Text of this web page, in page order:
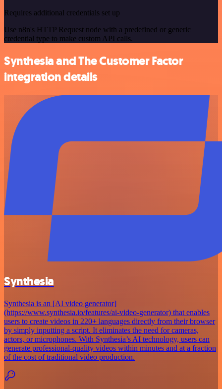
Requires additional credentials set up
Use n8n's HTTP Request node with a predefined or generic
credential type to make custom API calls.
Synthesia and The Customer Factor
integration details
Synthesia
Synthesia is an [AI video generator]
(https://www.synthesia.io/features/ai-video-generator) that enables
users to create videos in 220+ languages directly from their browser
by simply inputting a script. It eliminates the need for cameras,
actors, or microphones. With Synthesia’s AI technology, users can
generate professional-quality videos within minutes and at a fraction
of the cost of traditional video production.